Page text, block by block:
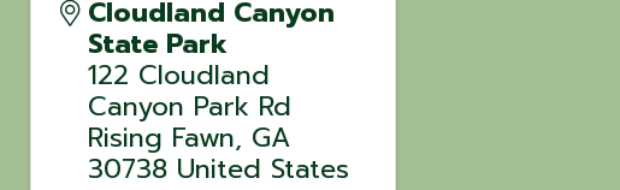
Cloudland Canyon
State Park
122 Cloudland
Canyon Park Rd
Rising Fawn, GA
30738 United States